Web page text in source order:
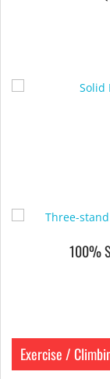
100%
Exercise /